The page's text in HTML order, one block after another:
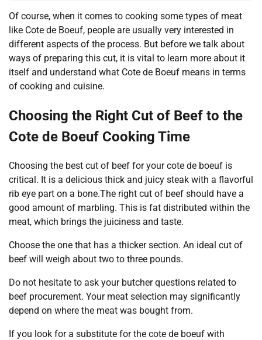
Of course, when it comes to cooking some types of meat
like Cote de Boeuf, people are usually very interested in
different aspects of the process. But before we talk about
ways of preparing this cut, it is vital to learn more about it
itself and understand what Cote de Boeuf means in terms
of cooking and cuisine.
Choosing the Right Cut of Beef to the
Cote de Boeuf Cooking Time
Choosing the best cut of beef for your cote de boeuf is
critical. It is a delicious thick and juicy steak with a flavorful
rib eye part on a bone.The right cut of beef should have a
good amount of marbling. This is fat distributed within the
meat, which brings the juiciness and taste.
Choose the one that has a thicker section. An ideal cut of
beef will weigh about two to three pounds.
Do not hesitate to ask your butcher questions related to
beef procurement. Your meat selection may significantly
depend on where the meat was bought from.
If you look for a substitute for the cote de boeuf with